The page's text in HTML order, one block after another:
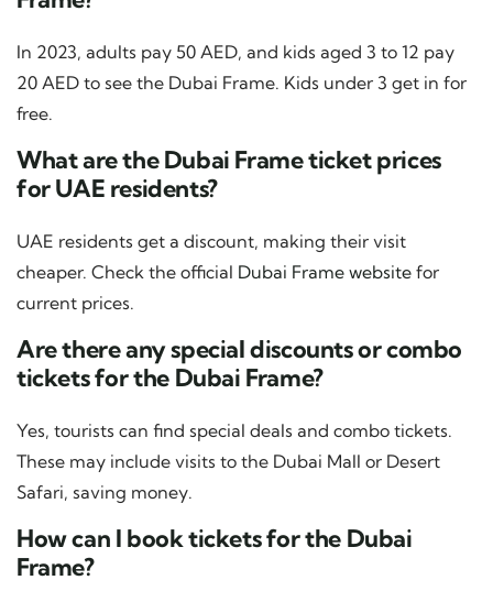
In 2023, adults pay 50 AED, and kids aged 3 to 12 pay
20 AED to see the Dubai Frame. Kids under 3 get in for
free.
What are the Dubai Frame ticket prices
for UAE residents?
UAE residents get a discount, making their visit
cheaper. Check the official Dubai Frame website for
current prices.
Are there any special discounts or combo
tickets for the Dubai Frame?
Yes, tourists can find special deals and combo tickets.
These may include visits to the Dubai Mall or Desert
Safari, saving money.
How can I book tickets for the Dubai
Frame?